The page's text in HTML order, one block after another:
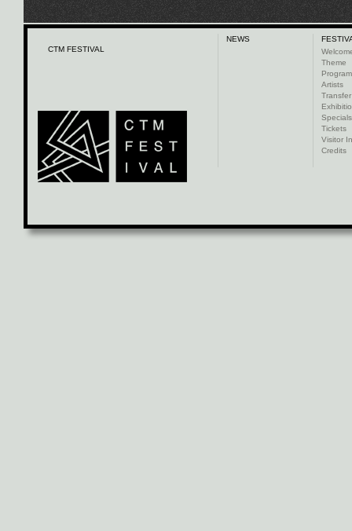
CTM FESTIVAL
NEWS
Theme
Artists
Transfer
Specials
Tickets
Visitor
Credits